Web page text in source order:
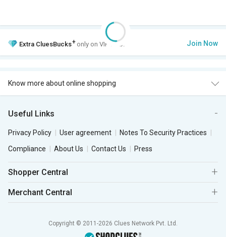
Extra CluesBucks+ only on VIP Club. Join Now
Know more about online shopping
Useful Links
Privacy Policy User agreement
Notes To Security Practices
Compliance
About Us Contact Us Press
Shopper Central
Merchant Central
Copyright © 2011-2026 Clues Network Pvt. Ltd.